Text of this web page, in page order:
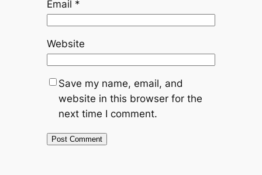
Email *
Website
Save my name, email, and
website in this browser for the
next time I comment.